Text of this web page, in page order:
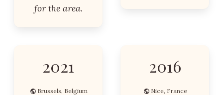
for the area.
2021
Brussels, Belgium
2016
Nice, France